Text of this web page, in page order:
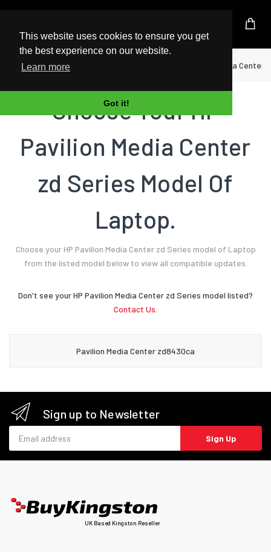
This website uses cookies to ensure you get
the best experience on our website.
Learn more
Got it!
UK Based Kingston Reseller
Home Laptop Pavilion Media Center
Choose Your HP
Pavilion Media Center
zd Series Model Of
Laptop.
Choose your HP Pavilion Media Center zd Series model of Laptop
from the listed model below to view all compatible updates.
Don't see your HP Pavilion Media Center zd Series model listed?
Contact Us.
Pavilion Media Center zd8430ca
Sign up to Newsletter
Sign Up
UK Based Kingston Reseller